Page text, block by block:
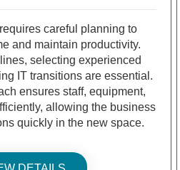
careful planning to
and maintain productivity.
selecting experienced
IT transitions are essential.
ensures staff, equipment,
allowing the business
quickly in the new space.